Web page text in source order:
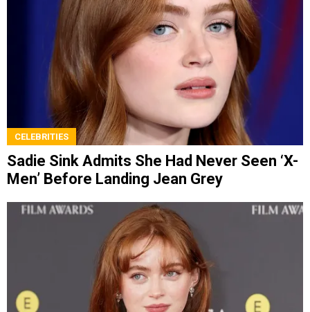
CELEBRITIES
Sadie Sink Admits She Had Never Seen ‘X-
Men’ Before Landing Jean Grey